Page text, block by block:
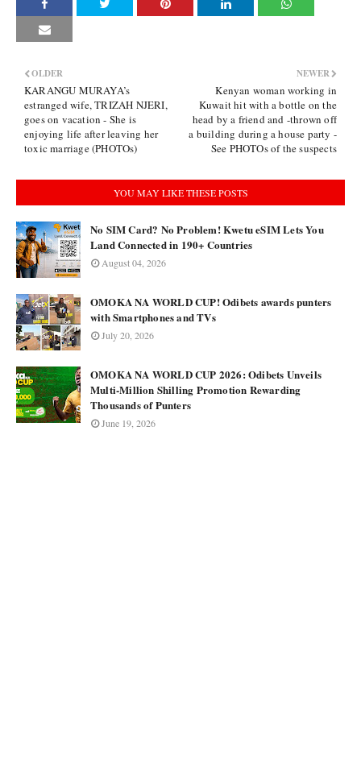
NEWER
Kenyan woman working in
Kuwait hit with a bottle on the
head by a friend and -thrown off
a building during a house party -
See PHOTOs of the suspects
OLDER
KARANGU MURAYA’s
estranged wife, TRIZAH NJERI,
goes on vacation - She is
enjoying life after leaving her
toxic marriage (PHOTOs)
YOU MAY LIKE THESE POSTS
No SIM Card? No Problem! Kwetu eSIM Lets You
Land Connected in 190+ Countries
August 04, 2026
OMOKA NA WORLD CUP! Odibets awards punters
with Smartphones and TVs
July 20, 2026
OMOKA NA WORLD CUP 2026: Odibets Unveils
Multi-Million Shilling Promotion Rewarding
Thousands of Punters
June 19, 2026